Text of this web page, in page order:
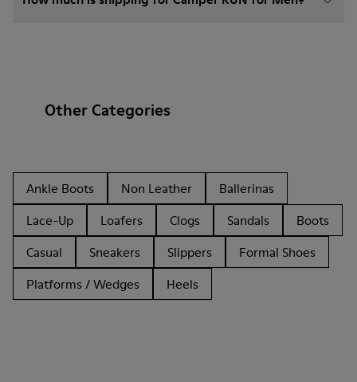
Other Categories
Ankle Boots Non Leather
Ballerinas
Lace-Up
Loafers Clogs Sandals
Boots
Casual
Sneakers Slippers
Formal Shoes
Platforms / Wedges
Heels